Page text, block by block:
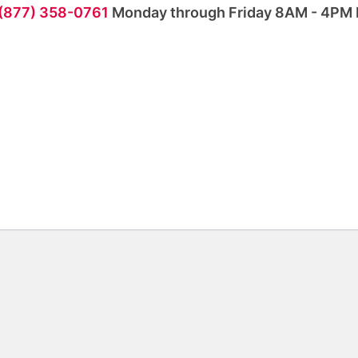
358-0761 Monday through Friday 8AM - 4PM